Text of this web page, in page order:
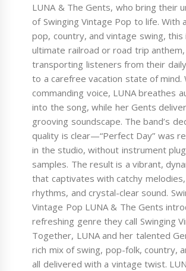
LUNA & The Gents, who bring their
of Swinging Vintage Pop to life. With
pop, country, and vintage swing, this
ultimate railroad or road trip anthem,
transporting listeners from their
to a carefree vacation state of mind.
commanding voice, LUNA breathes
into the song, while her Gents
grooving soundscape. The band’s
quality is clear—“Perfect Day” was
in the studio, without instrument
samples. The result is a vibrant,
that captivates with catchy
rhythms, and crystal-clear sound.
Vintage Pop LUNA & The Gents
refreshing genre they call Swinging
Together, LUNA and her talented
rich mix of swing, pop-folk, country,
all delivered with a vintage twist.